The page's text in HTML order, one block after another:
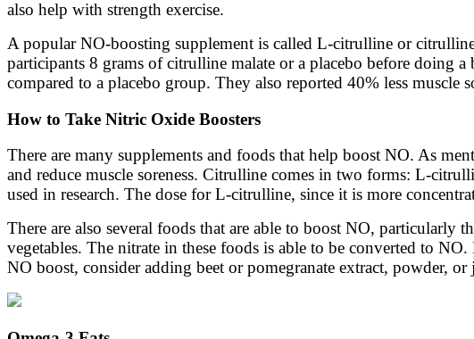
also help with strength exercise.
A popular NO-boosting supplement is called L-citrulline or
participants 8 grams of citrulline malate or a placebo before doing
compared to a placebo group. They also reported 40% less muscle
How to Take Nitric Oxide Boosters
There are many supplements and foods that help boost NO. As
and reduce muscle soreness. Citrulline comes in two forms: L-
used in research. The dose for L-citrulline, since it is more
There are also several foods that are able to boost NO, particularly
vegetables. The nitrate in these foods is able to be converted to
NO boost, consider adding beet or pomegranate extract, powder,